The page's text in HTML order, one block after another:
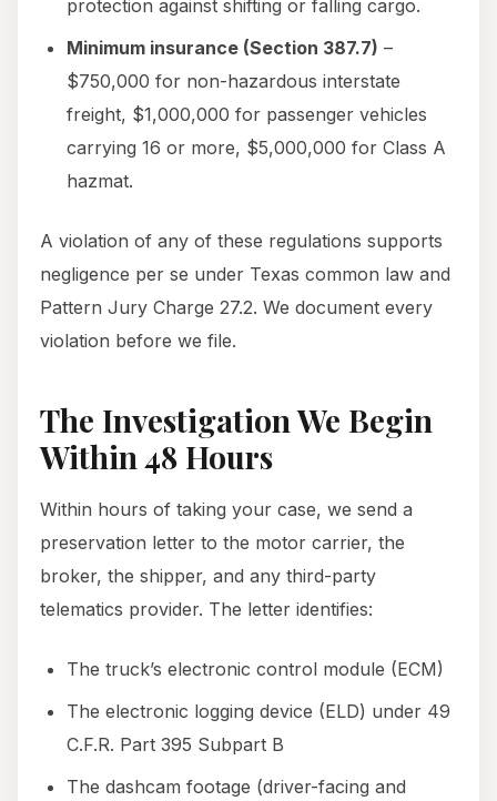
protection against shifting or falling cargo.
Minimum insurance (Section 387.7) –
$750,000 for non-hazardous interstate
freight, $1,000,000 for passenger vehicles
carrying 16 or more, $5,000,000 for Class A
hazmat.
A violation of any of these regulations supports
negligence per se under Texas common law and
Pattern Jury Charge 27.2. We document every
violation before we file.
The Investigation We Begin
Within 48 Hours
Within hours of taking your case, we send a
preservation letter to the motor carrier, the
broker, the shipper, and any third-party
telematics provider. The letter identifies:
The truck’s electronic control module (ECM)
The electronic logging device (ELD) under 49
C.F.R. Part 395 Subpart B
The dashcam footage (driver-facing and